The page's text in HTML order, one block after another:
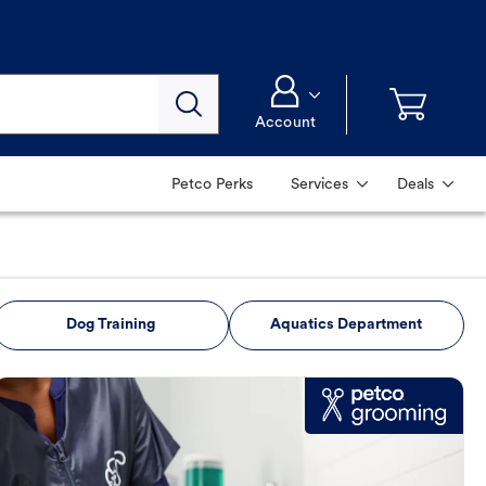
Account
Petco Perks Services Deals
Dog Training Aquatics Department